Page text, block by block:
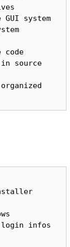
GUI system
code
source